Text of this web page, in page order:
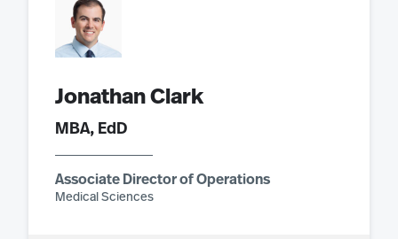
Jonathan Clark
MBA, EdD
Associate Director of Operations
Medical Sciences